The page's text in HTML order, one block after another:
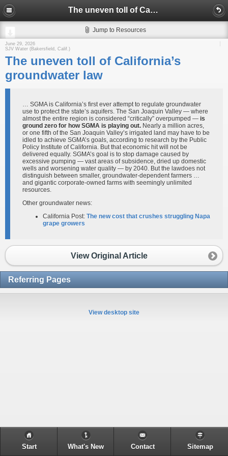
The uneven toll of California’s groundwater law
Jump to Resources
June 29, 2026
SJV Water (Bakersfield, Calif.)
The uneven toll of California’s
groundwater law
… SGMA is California’s first ever attempt to regulate groundwater
use to protect the state’s aquifers. The San Joaquin Valley — where
almost the entire region is considered “critically” overpumped — is
ground zero for how SGMA is playing out. Nearly a million acres,
or one fifth of the San Joaquin Valley’s irrigated land may have to be
idled to achieve SGMA’s goals, according to research by the Public
Policy Institute of California. But that economic hit will not be
delivered equally. SGMA’s goal is to stop damage caused by
excessive pumping — vast areas of subsidence, dried up domestic
wells and worsening water quality — by 2040. But the lawdoes not
distinguish between smaller, groundwater-dependent farmers …
and gigantic corporate-owned farms with seemingly unlimited
resources.
Other groundwater news:
California Post: The new cost that crushes struggling Napa
grape growers​
View Original Article
Referring Pages
View desktop site
Start What's New Contact Sitemap